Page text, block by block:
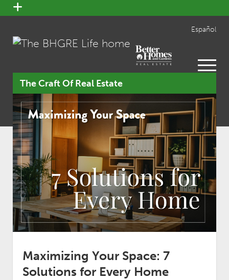
open
menu
Español
open
menu
The Craft Of Real Estate
Maximizing Your Space: 7
Solutions for Every Home